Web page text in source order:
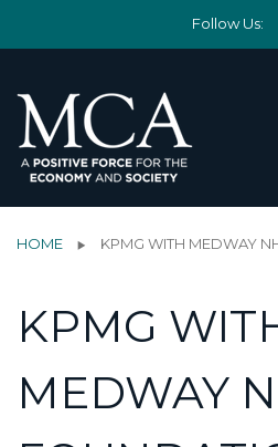
Follow Us:
HOME KPMG WITH MEDWAY
KPMG
MEDWAY